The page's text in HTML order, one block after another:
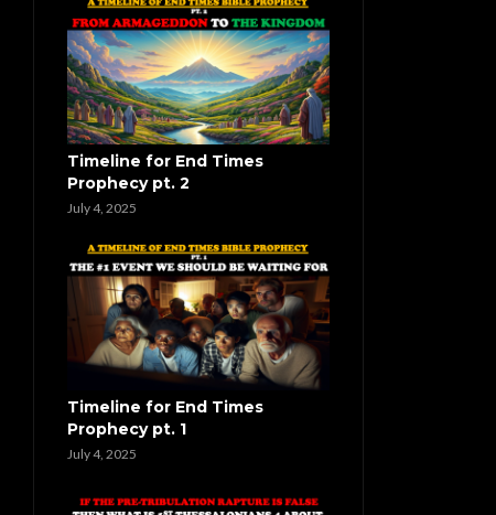
Timeline for End Times
Prophecy pt. 2
July 4, 2025
Timeline for End Times
Prophecy pt. 1
July 4, 2025